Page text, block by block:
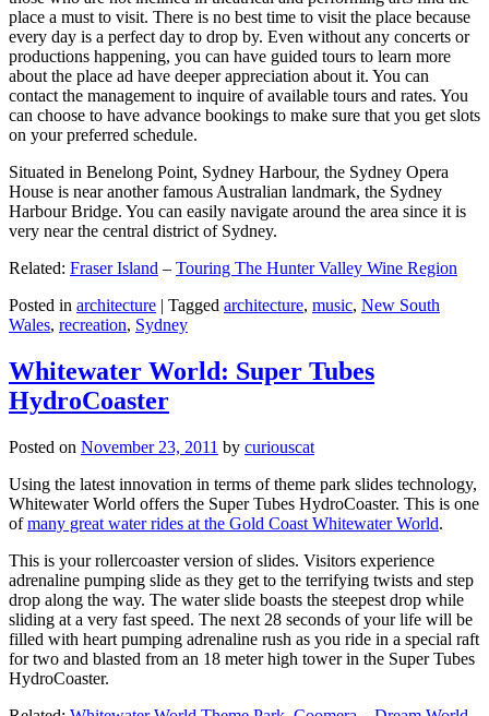
place a must to visit. There is no best time to visit the place because
every day is a perfect day to drop by. Even without any concerts or
productions happening, you can have guided tours to learn more
about the place ad have deeper appreciation about it. You can
contact the management to inquire of available tours and rates. You
can choose to have advance bookings to make sure that you get slots
on your preferred schedule.
Situated in Benelong Point, Sydney Harbour, the Sydney Opera
House is near another famous Australian landmark, the Sydney
Harbour Bridge. You can easily navigate around the area since it is
very near the central district of Sydney.
Related: Fraser Island – Touring The Hunter Valley Wine Region
Posted in architecture | Tagged architecture, music, New South
Wales, recreation, Sydney
Whitewater World: Super Tubes
HydroCoaster
Posted on November 23, 2011 by curiouscat
Using the latest innovation in terms of theme park slides technology,
Whitewater World offers the Super Tubes HydroCoaster. This is one
ofmany great water rides at the Gold Coast Whitewater World.
This is your rollercoaster version of slides. Visitors experience
adrenaline pumping slide as they get to the terrifying twists and step
drop along the way. The water slide boasts the steepest drop while
sliding at a very fast speed. The next 28 seconds of your life will be
filled with heart pumping adrenaline rush as you ride in a special raft
for two and blasted from an 18 meter high tower in the Super Tubes
HydroCoaster.